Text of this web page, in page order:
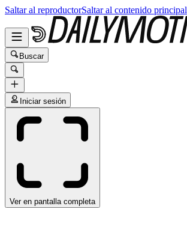
Saltar al reproductorSaltar al contenido principal
Buscar
Iniciar sesión
Ver en pantalla completa